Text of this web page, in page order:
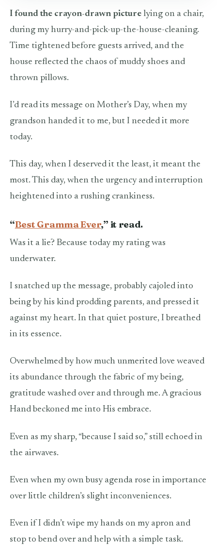
I found the crayon-drawn picture lying on a chair,
during my hurry-and-pick-up-the-house-cleaning.
Time tightened before guests arrived, and the
house reflected the chaos of muddy shoes and
thrown pillows.
I’d read its message on Mother’s Day, when my
grandson handed it to me, but I needed it more
today.
This day, when I deserved it the least, it meant the
most. This day, when the urgency and interruption
heightened into a rushing crankiness.
“Best Gramma Ever,” it read.
Was it a lie? Because today my rating was
underwater.
I snatched up the message, probably cajoled into
being by his kind prodding parents, and pressed it
against my heart. In that quiet posture, I breathed
in its essence.
Overwhelmed by how much unmerited love weaved
its abundance through the fabric of my being,
gratitude washed over and through me. A gracious
Hand beckoned me into His embrace.
Even as my sharp, “because I said so,” still echoed in
the airwaves.
Even when my own busy agenda rose in importance
over little children’s slight inconveniences.
Even if I didn’t wipe my hands on my apron and
stop to bend over and help with a simple task.